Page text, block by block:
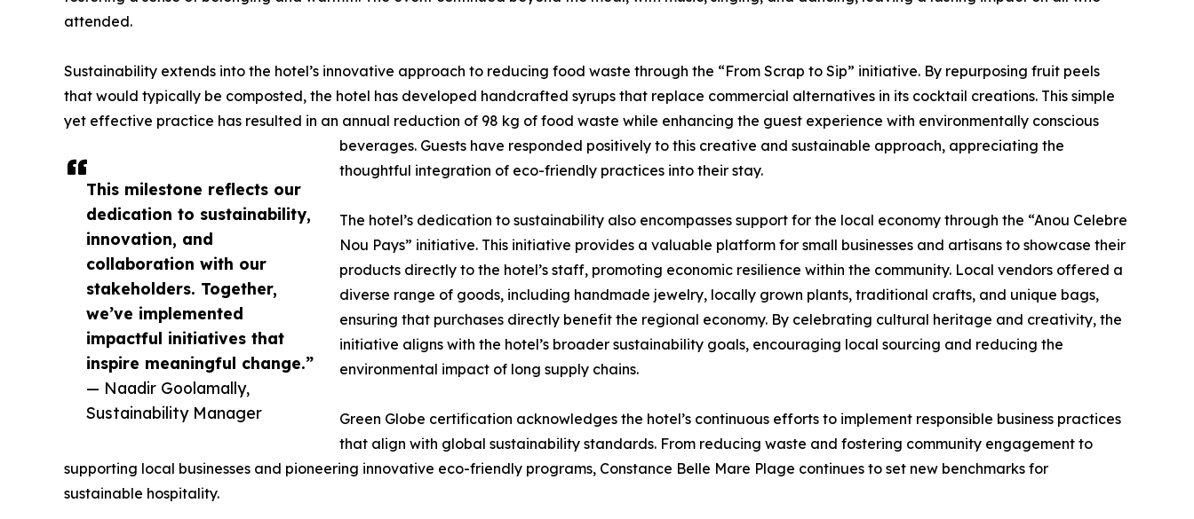
This milestone reflects our
dedication to sustainability,
innovation, and
collaboration with our
stakeholders. Together,
we’ve implemented
impactful initiatives that
inspire meaningful change.”
— Naadir Goolamally,
Sustainability Manager
attended.
Sustainability extends into the hotel’s innovative approach to reducing food waste through the “From Scrap to Sip” initiative. By repurposing fruit peels
that would typically be composted, the hotel has developed handcrafted syrups that replace commercial alternatives in its cocktail creations. This simple
yet effective practice has resulted in an annual reduction of 98 kg of food waste while enhancing the guest experience with environmentally conscious
beverages. Guests have responded positively to this creative and sustainable approach, appreciating the
thoughtful integration of eco-friendly practices into their stay.
The hotel’s dedication to sustainability also encompasses support for the local economy through the “Anou Celebre
Nou Pays” initiative. This initiative provides a valuable platform for small businesses and artisans to showcase their
products directly to the hotel’s staff, promoting economic resilience within the community. Local vendors offered a
diverse range of goods, including handmade jewelry, locally grown plants, traditional crafts, and unique bags,
ensuring that purchases directly benefit the regional economy. By celebrating cultural heritage and creativity, the
initiative aligns with the hotel’s broader sustainability goals, encouraging local sourcing and reducing the
environmental impact of long supply chains.
Green Globe certification acknowledges the hotel’s continuous efforts to implement responsible business practices
that align with global sustainability standards. From reducing waste and fostering community engagement to
supporting local businesses and pioneering innovative eco-friendly programs, Constance Belle Mare Plage continues to set new benchmarks for
sustainable hospitality.